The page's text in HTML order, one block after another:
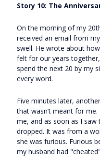
Story 10: The
On the morning of my
received an email from
swell. He wrote about
felt for our years
spend the next 20 by my
every word.
Five minutes later,
that wasn’t meant for me.
me, and as soon as I saw
dropped. It was from a
she was furious. Furious
my husband had